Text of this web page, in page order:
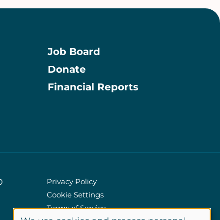
Information
Job Board
Donate
Financial Reports
Policies
Privacy Policy
Cookie Settings
Terms of Service